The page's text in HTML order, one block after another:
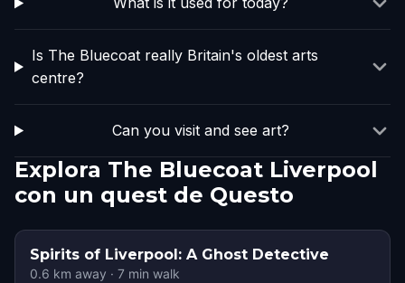
Is The Bluecoat really Britain's oldest arts
centre?
Can you visit and see art?
Explora The Bluecoat Liverpool
con un quest de Questo
Spirits of Liverpool: A Ghost Detective
0.6 km away · 7 min walk